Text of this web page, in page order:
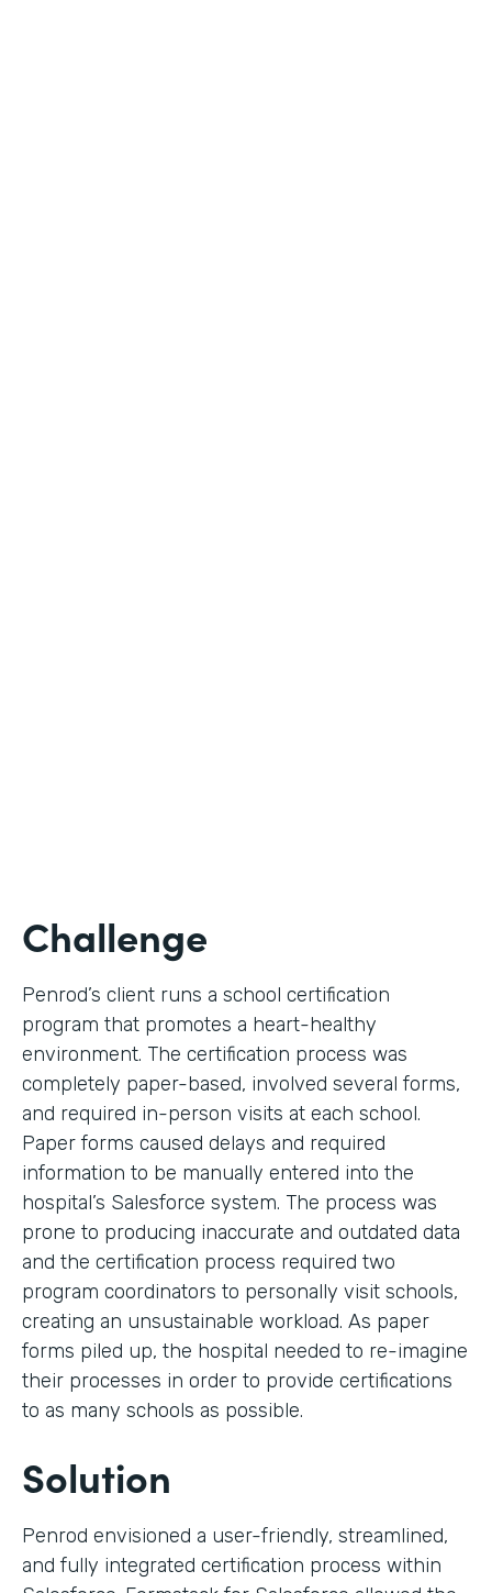
Challenge
Penrod’s client runs a school certification
program that promotes a heart-healthy
environment. The certification process was
completely paper-based, involved several forms,
and required in-person visits at each school.
Paper forms caused delays and required
information to be manually entered into the
hospital’s Salesforce system. The process was
prone to producing inaccurate and outdated data
and the certification process required two
program coordinators to personally visit schools,
creating an unsustainable workload. As paper
forms piled up, the hospital needed to re-imagine
their processes in order to provide certifications
to as many schools as possible.
Solution
Penrod envisioned a user-friendly, streamlined,
and fully integrated certification process within